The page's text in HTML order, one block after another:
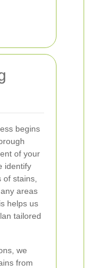
begins
of your
identify
of stains,
areas
helps us
tailored
we
from